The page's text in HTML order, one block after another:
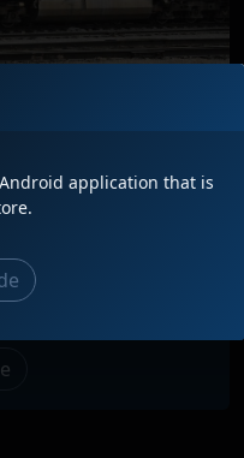
locomotive shops
application that is